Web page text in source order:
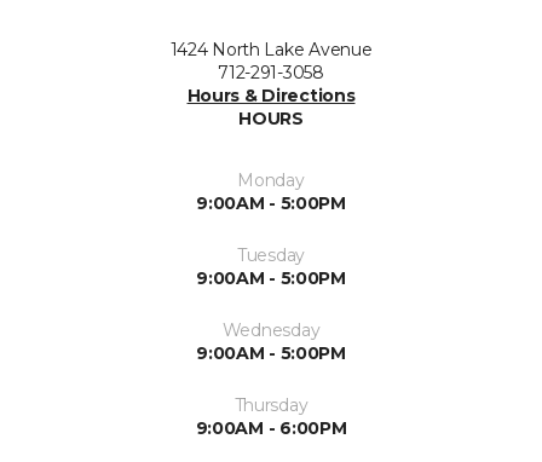
1424 North Lake Avenue
712-291-3058
Hours & Directions
HOURS
Monday
9:00AM - 5:00PM
Tuesday
9:00AM - 5:00PM
Wednesday
9:00AM - 5:00PM
Thursday
9:00AM - 6:00PM